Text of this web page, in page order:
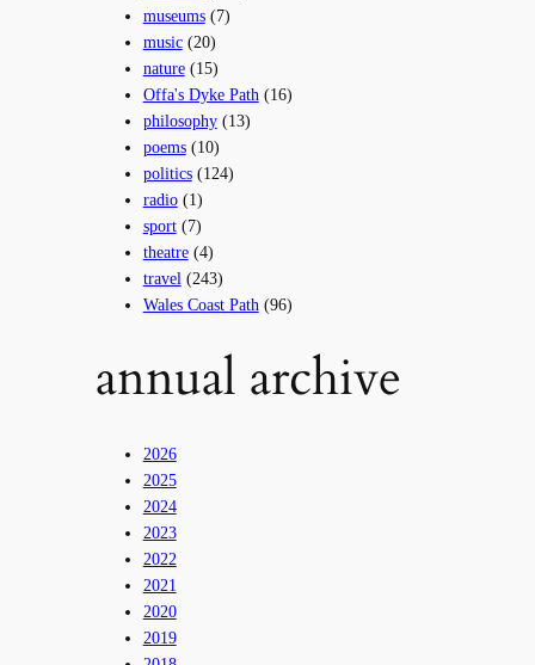
museums(7)
music(20)
nature(15)
Offa's Dyke Path (16)
philosophy(13)
poems(10)
politics(124)
radio(1)
sport(7)
theatre(4)
travel (243)
Wales Coast Path (96)
annual archive
2026
2025
2024
2023
2022
2021
2020
2019